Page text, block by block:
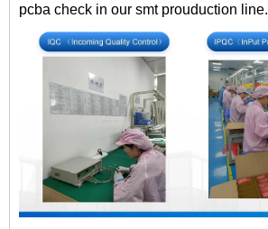
pcba check in our smt prouduction line.